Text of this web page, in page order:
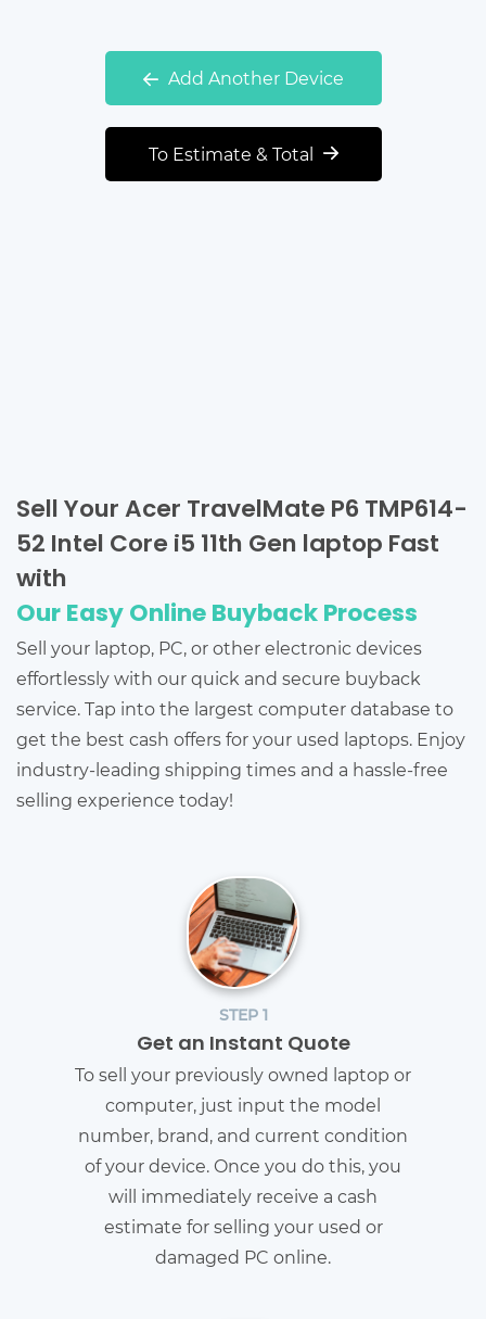
Add Another Device
To Estimate & Total
Sell Your Acer TravelMate P6 TMP614-
52 Intel Core i5 11th Gen laptop Fast
with
Our Easy Online Buyback Process
Sell your laptop, PC, or other electronic devices
effortlessly with our quick and secure buyback
service. Tap into the largest computer database to
get the best cash offers for your used laptops. Enjoy
industry-leading shipping times and a hassle-free
selling experience today!
STEP 1
Get an Instant Quote
To sell your previously owned laptop or
computer, just input the model
number, brand, and current condition
of your device. Once you do this, you
will immediately receive a cash
estimate for selling your used or
damaged PC online.